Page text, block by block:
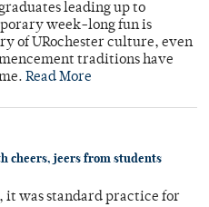
leading up to
week-long fun is
of URochester culture, even
traditions have
Read More
cheers, jeers from students
it was standard practice for